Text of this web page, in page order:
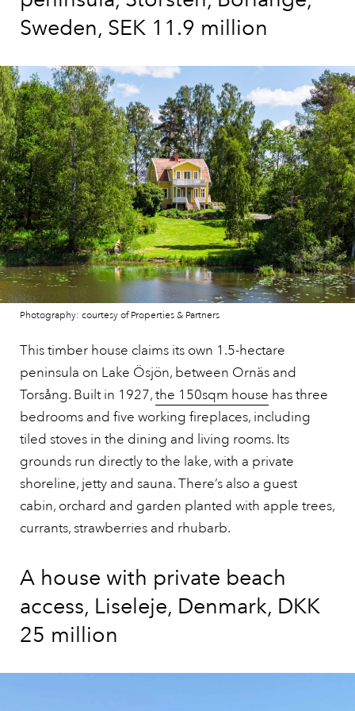
Sweden, SEK 11.9 million
Photography: courtesy of Properties & Partners
This timber house claims its own 1.5-hectare
peninsula on Lake Ösjön, between Ornäs and
Torsång. Built in 1927,the 150sqm house has three
bedrooms and five working fireplaces, including
tiled stoves in the dining and living rooms. Its
grounds run directly to the lake, with a private
shoreline, jetty and sauna. There’s also a guest
cabin, orchard and garden planted with apple trees,
currants, strawberries and rhubarb.
A house with private beach
access, Liseleje, Denmark, DKK
25 million